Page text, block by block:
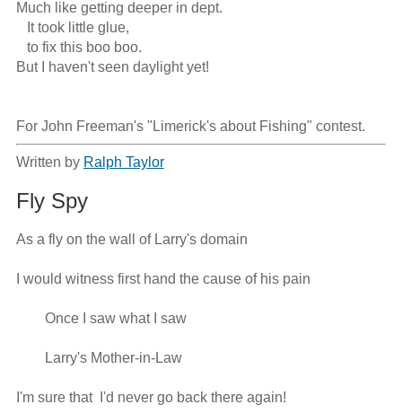
Much like getting deeper in dept.
But I haven't seen daylight yet!
For John Freeman's "Limerick's about Fishing" contest.
Written by Ralph Taylor
Fly Spy
As a fly on the wall of Larry's domain
I would witness first hand the cause of his pain
I'm sure that  I'd never go back there again!